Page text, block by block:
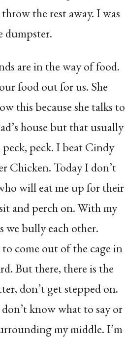
the rest away. I was
dumpster.
are in the way of food.
food out for us. She
this because she talks to
house but that usually
peck, peck. I beat Cindy
Chicken. Today I don’t
will eat me up for their
and perch on. With my
we bully each other.
come out of the cage in
But there, there is the
don’t get stepped on.
know what to say or
my middle. I’m